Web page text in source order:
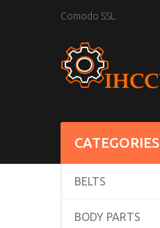
Comodo SSL
CATEGORIES
BELTS
BODY PARTS